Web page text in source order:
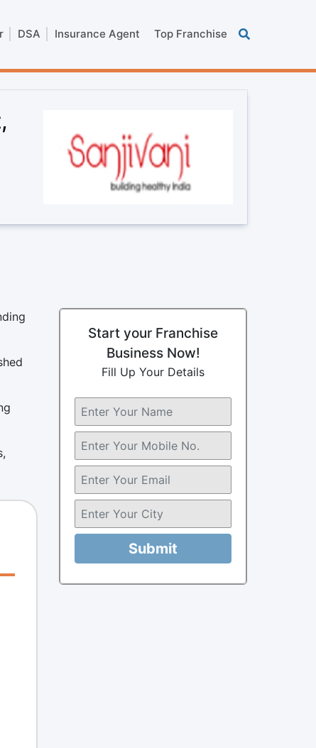
DSA Insurance Agent Top Franchise
Start your Franchise
Business Now!
Fill Up Your Details
Submit